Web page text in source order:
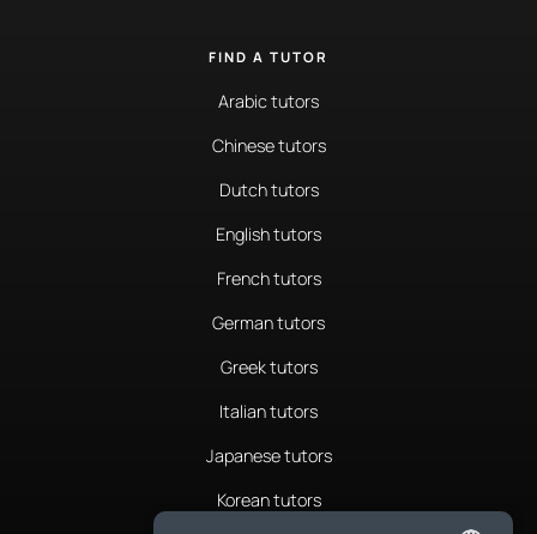
FIND A TUTOR
Arabic tutors
Chinese tutors
Dutch tutors
English tutors
French tutors
German tutors
Greek tutors
Italian tutors
Japanese tutors
Korean tutors